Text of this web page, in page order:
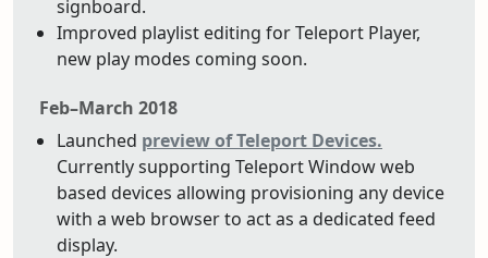
signboard.
Improved playlist editing for Teleport Player,
new play modes coming soon.
Feb–March 2018
Launched preview of Teleport Devices.
Currently supporting Teleport Window web
based devices allowing provisioning any device
with a web browser to act as a dedicated feed
display.